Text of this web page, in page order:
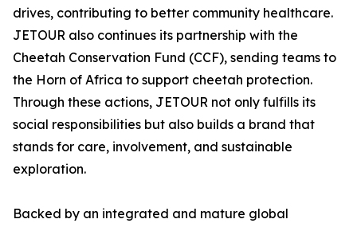
drives, contributing to better community healthcare.
JETOUR also continues its partnership with the
Cheetah Conservation Fund (CCF), sending teams to
the Horn of Africa to support cheetah protection.
Through these actions, JETOUR not only fulfills its
social responsibilities but also builds a brand that
stands for care, involvement, and sustainable
exploration.
Backed by an integrated and mature global